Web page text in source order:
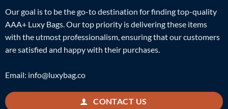
Our goal is to be the go-to destination for finding top-quality
AAA+ Luxy Bags. Our top priority is delivering these items
with the utmost professionalism, ensuring that our customers
are satisfied and happy with their purchases.
Email: info@luxybag.co
CONTACT US